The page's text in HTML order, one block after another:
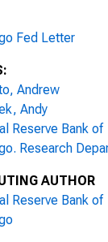
Fed Letter
Andrew
Andy
Reserve Bank of
Research
AUTHOR
Reserve Bank of